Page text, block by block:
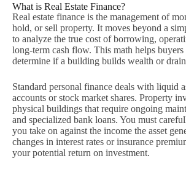
What is Real Estate Finance?
Real estate finance is the management of
hold, or sell property. It moves beyond a
to analyze the true cost of borrowing,
long-term cash flow. This math helps buyers
determine if a building builds wealth or
Standard personal finance deals with liquid
accounts or stock market shares. Property
physical buildings that require ongoing
and specialized bank loans. You must
you take on against the income the asset
changes in interest rates or insurance
your potential return on investment.